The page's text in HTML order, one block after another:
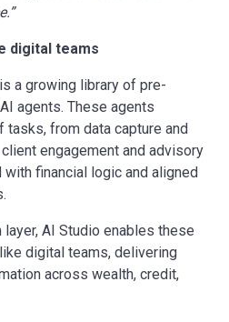
digital teams
a growing library of pre-
agents. These agents
tasks, from data capture and
engagement and advisory
financial logic and aligned
AI Studio enables these
digital teams, delivering
across wealth, credit,